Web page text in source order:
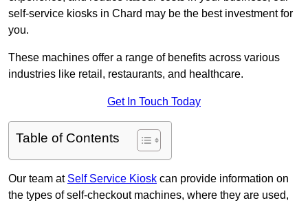
self-service kiosks in Chard may be the best investment for
you.
These machines offer a range of benefits across various
industries like retail, restaurants, and healthcare.
Get In Touch Today
Table of Contents
Our team at Self Service Kiosk can provide information on
the types of self-checkout machines, where they are used,